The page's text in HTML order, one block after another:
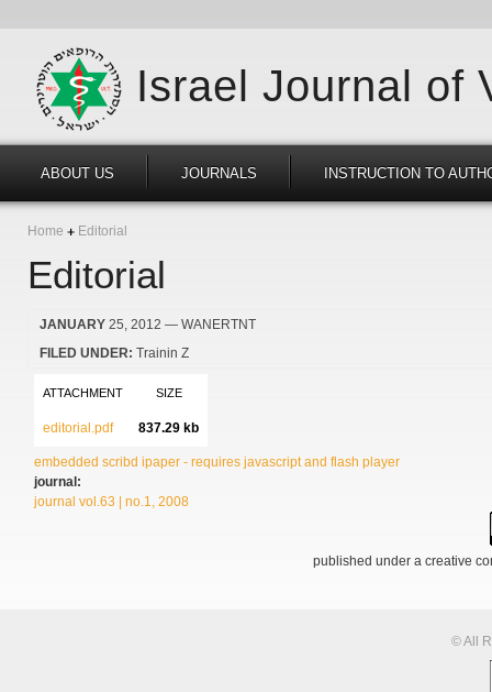
Israel Journal of
ABOUT US JOURNALS INSTRUCTION TO
Home Editorial
Editorial
JANUARY 25, 2012 — WANERTNT
FILED UNDER: Trainin Z
ATTACHMENT SIZE
editorial.pdf 837.29 kb
embedded scribd ipaper - requires javascript and flash player
journal:
journal vol.63 | no.1, 2008
published under a creative
© All